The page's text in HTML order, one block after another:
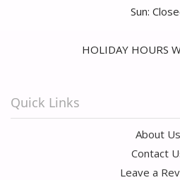
Sun:
HOLIDAY HOURS
Quick Links
About Us
Contact
Leave a